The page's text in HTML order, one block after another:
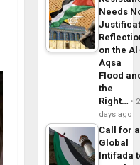
Needs
on the
Aqsa
Flood
the
Right…
2
days ago
Call for a
Global
Intifada